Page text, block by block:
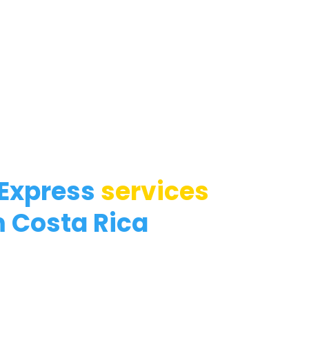
services
Costa Rica